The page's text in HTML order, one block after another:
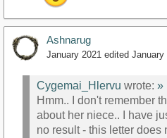
Ashnarug
January 2021 edited January
Cygemai_Hlervu wrote: »
Hmm.. I don't remember
about her niece.. I have
no result - this letter does